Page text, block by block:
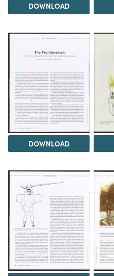
DOWNLOAD
DOWNLOAD